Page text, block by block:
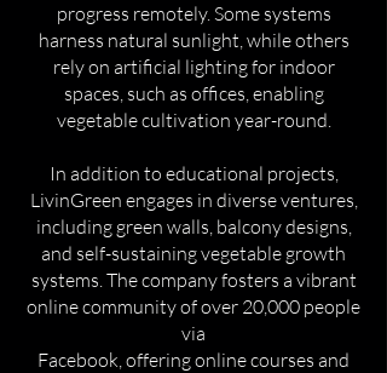
progress remotely. Some systems
harness natural sunlight, while others
rely on artificial lighting for indoor
spaces, such as offices, enabling
vegetable cultivation year-round.
In addition to educational projects,
LivinGreen engages in diverse ventures,
including green walls, balcony designs,
and self-sustaining vegetable growth
systems. The company fosters a vibrant
online community of over 20,000 people
via
Facebook, offering online courses and